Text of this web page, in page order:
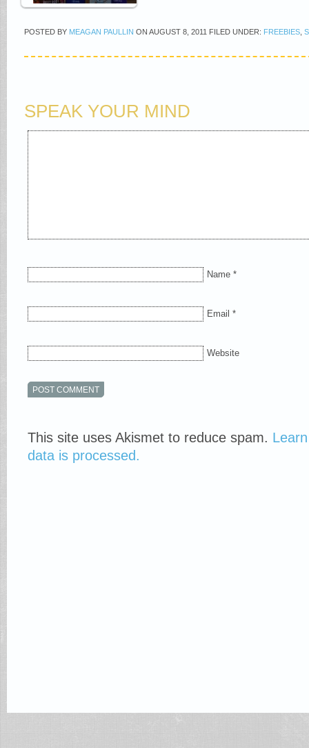
POSTED BY MEAGAN PAULLIN ON AUGUST 8, 2011 FILED UNDER: FREEBIES
SPEAK YOUR MIND
Name *
Email *
Website
This site uses Akismet to reduce spam.
data is processed.